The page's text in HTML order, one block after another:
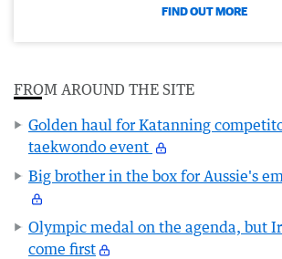
FIND OUT MORE
FROM AROUND THE SITE
Golden haul for Katanning
taekwondo event
Big brother in the box for Aussie's
Olympic medal on the agenda, but
come first